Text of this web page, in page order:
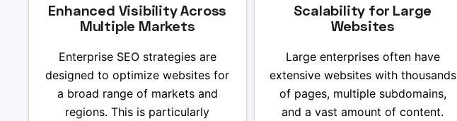
Enhanced Visibility Across
Multiple Markets
Enterprise SEO strategies are
designed to optimize websites for
a broad range of markets and
regions. This is particularly
Scalability for Large
Websites
Large enterprises often have
extensive websites with thousands
of pages, multiple subdomains,
and a vast amount of content.